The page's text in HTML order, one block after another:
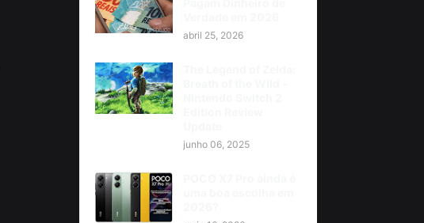
abril 25, 2026
junho 06, 2025